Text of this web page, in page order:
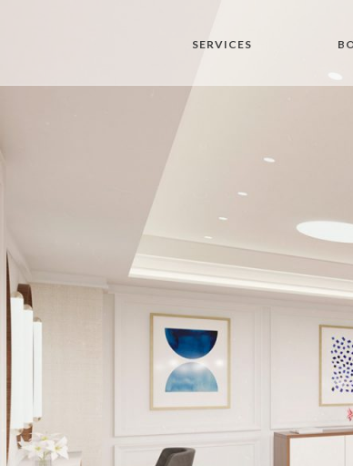
SERVICES